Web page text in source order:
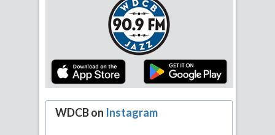
WDCB on Instagram